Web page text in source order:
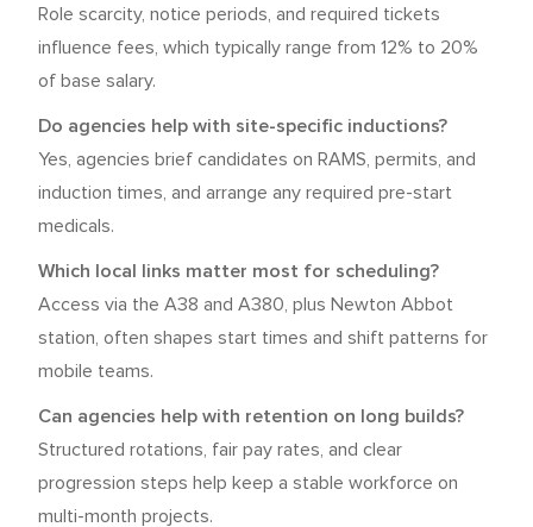
Role scarcity, notice periods, and required tickets
influence fees, which typically range from 12% to 20%
of base salary.
Do agencies help with site-specific inductions?
Yes, agencies brief candidates on RAMS, permits, and
induction times, and arrange any required pre-start
medicals.
Which local links matter most for scheduling?
Access via the A38 and A380, plus Newton Abbot
station, often shapes start times and shift patterns for
mobile teams.
Can agencies help with retention on long builds?
Structured rotations, fair pay rates, and clear
progression steps help keep a stable workforce on
multi-month projects.